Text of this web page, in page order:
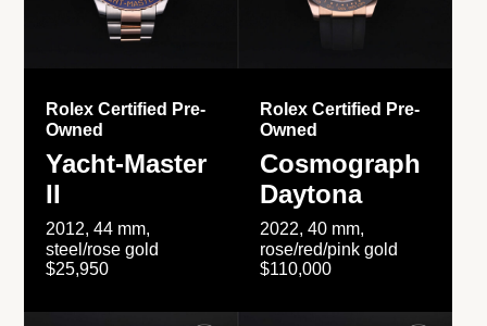
Rolex Certified Pre-
Owned
Yacht-Master
II
2012, 44 mm,
steel/rose gold
$25,950
Rolex Certified Pre-
Owned
Cosmograph
Daytona
2022, 40 mm,
rose/red/pink gold
$110,000